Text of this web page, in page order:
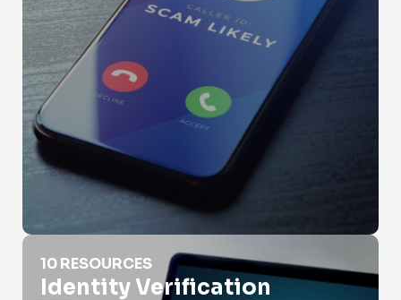
Identity Verification
10 RESOURCES
Identity Verification